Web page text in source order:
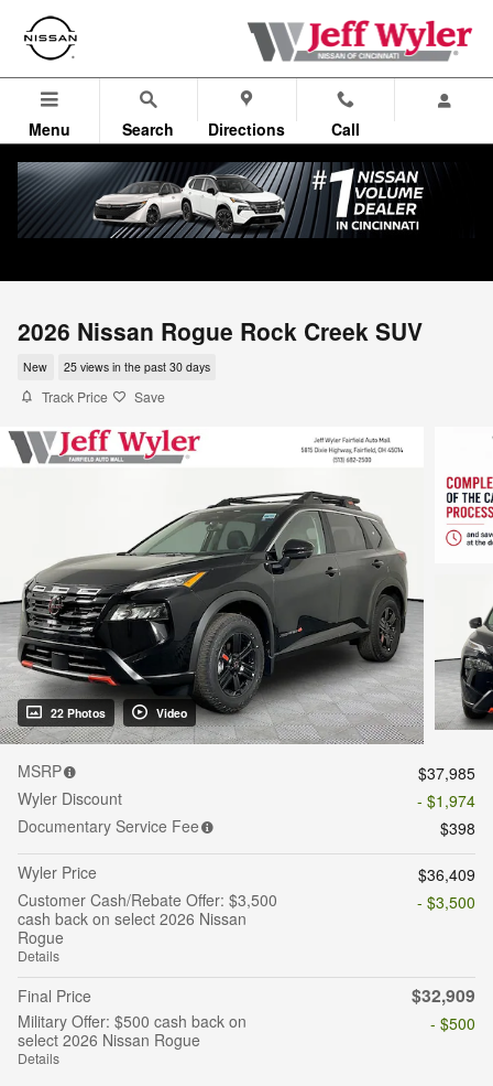
Skip to main content
Menu Search Directions Call
2026 Nissan Rogue Rock Creek SUV
New 25 views in the past 30 days
Track Price Save
22 Photos Video
MSRP
$37,985
Wyler Discount
- $1,974
Documentary Service Fee
$398
Wyler Price
$36,409
Customer Cash/Rebate Offer: $3,500
cash back on select 2026 Nissan
Rogue
Details
- $3,500
Final Price $32,909
Military Offer: $500 cash back on
select 2026 Nissan Rogue
Details
- $500